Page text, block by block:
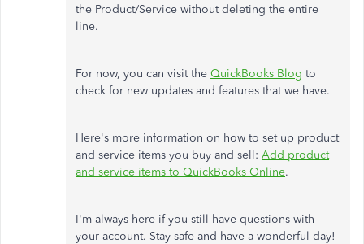
the Product/Service without deleting the entire
line.
For now, you can visit the QuickBooks Blog to
check for new updates and features that we have.
Here's more information on how to set up product
and service items you buy and sell: Add product
and service items to QuickBooks Online.
I'm always here if you still have questions with
your account. Stay safe and have a wonderful day!